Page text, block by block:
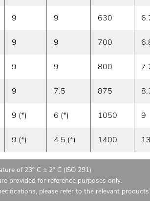
9 9 630
9 9 700
9 9 800
9 7.5 875
9 (*) 6 (*) 1050 9
9 (*) 4.5 (*) 1400 13
of 23° C ± 2° C (ISO 291)
provided for reference purposes only.
please refer to the relevant